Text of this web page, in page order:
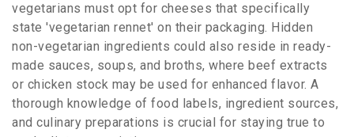
vegetarians must opt for cheeses that specifically
state 'vegetarian rennet' on their packaging. Hidden
non-vegetarian ingredients could also reside in ready-
made sauces, soups, and broths, where beef extracts
or chicken stock may be used for enhanced flavor. A
thorough knowledge of food labels, ingredient sources,
and culinary preparations is crucial for staying true to